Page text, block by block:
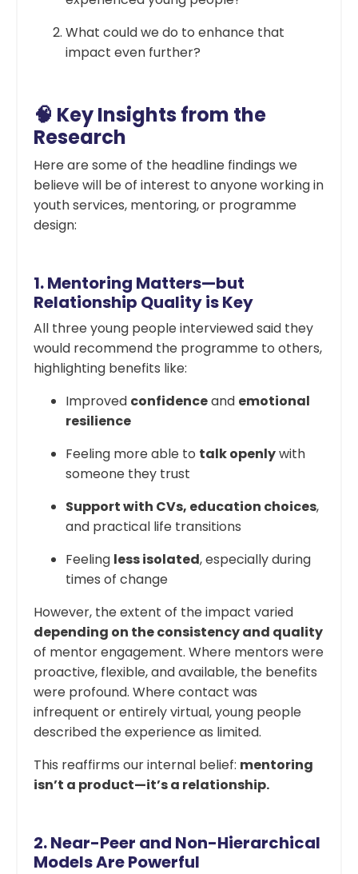
What could we do to enhance that
impact even further?
🧠 Key Insights from the
Research
Here are some of the headline findings we
believe will be of interest to anyone working in
youth services, mentoring, or programme
design:
1.Mentoring Matters—but
Relationship Quality is Key
All three young people interviewed said they
would recommend the programme to others,
highlighting benefits like:
Improved confidenceand emotional
resilience
Feeling more able to talk openlywith
someone they trust
Support with CVs, education choices,
and practical life transitions
Feeling less isolated, especially during
times of change
However, the extent of the impact varied
depending on the consistency and quality
of mentor engagement. Where mentors were
proactive, flexible, and available, the benefits
were profound. Where contact was
infrequent or entirely virtual, young people
described the experience as limited.
This reaffirms our internal belief: mentoring
isn’t a product—it’s a relationship.
2.Near-Peer and Non-Hierarchical
Models Are Powerful